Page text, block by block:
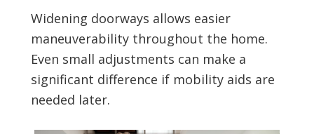
Widening doorways allows easier
maneuverability throughout the home.
Even small adjustments can make a
significant difference if mobility aids are
needed later.